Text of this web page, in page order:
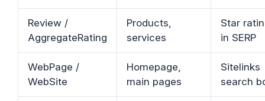
Review /
AggregateRating
Products,
services
Star
in SERP
WebPage /
WebSite
Homepage,
main pages
Sitelinks
search